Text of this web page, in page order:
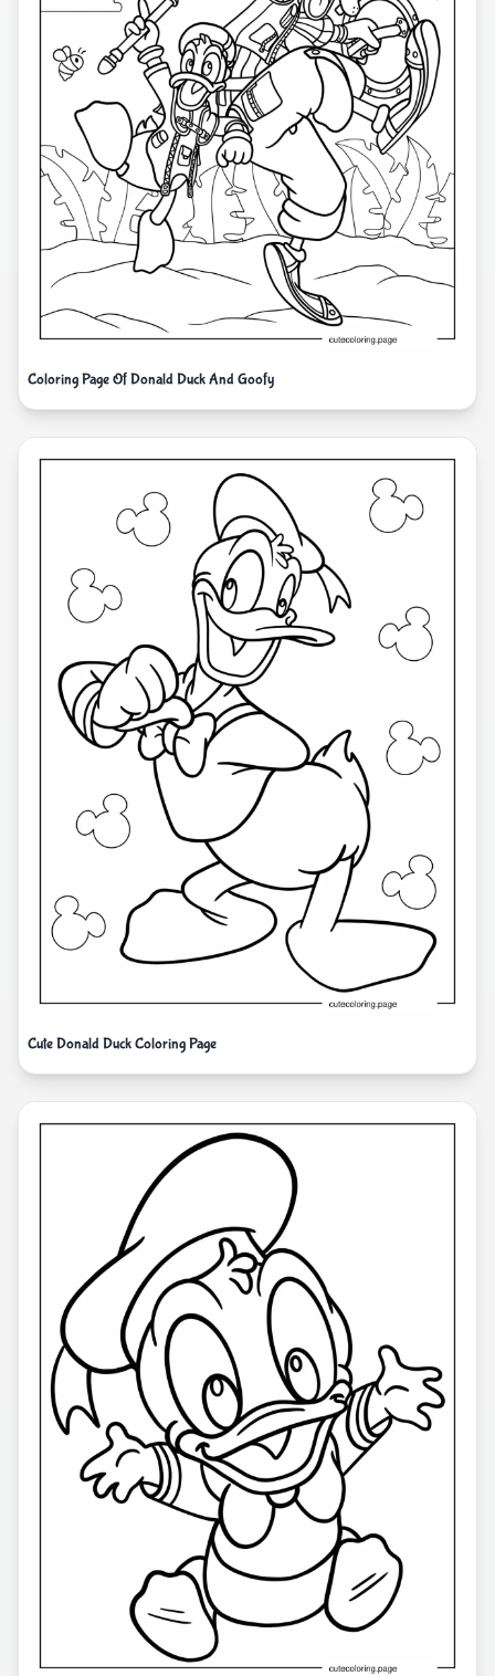
Coloring Page Of Donald Duck And Goofy
Cute Donald Duck Coloring Page